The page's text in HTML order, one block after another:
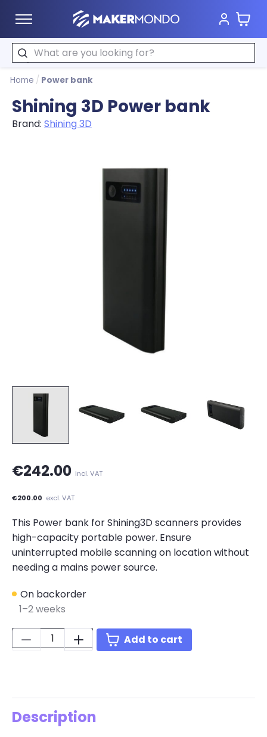
MakerMondo Cart
Search
Home / Power bank
Shining 3D Power bank
Brand: Shining 3D
€242.00 incl. VAT
€200.00 excl. VAT
This Power bank for Shining3D scanners provides
high-capacity portable power. Ensure
uninterrupted mobile scanning on location without
needing a mains power source.
On backorder
1–2 weeks
Quantity:
Add to cart
Description